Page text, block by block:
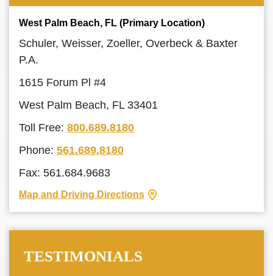
West Palm Beach, FL (Primary Location)
Schuler, Weisser, Zoeller, Overbeck & Baxter
P.A.
1615 Forum Pl #4
West Palm Beach, FL 33401
Toll Free: 800.689.8180
Phone: 561.689.8180
Fax: 561.684.9683
Map and Driving Directions
TESTIMONIALS